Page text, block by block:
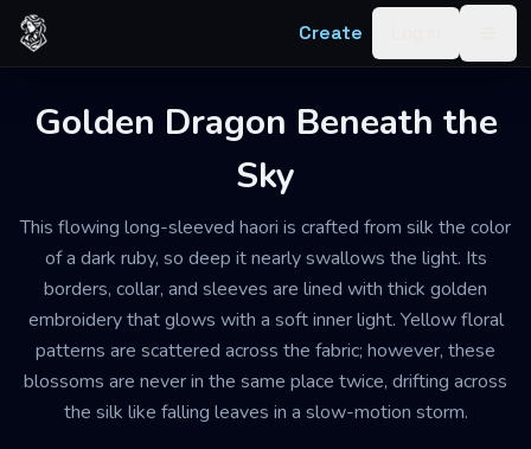
Skip to content
Create
Golden Dragon Beneath the
Sky
This flowing long-sleeved haori is crafted from silk the color
of a dark ruby, so deep it nearly swallows the light. Its
borders, collar, and sleeves are lined with thick golden
embroidery that glows with a soft inner light. Yellow floral
patterns are scattered across the fabric; however, these
blossoms are never in the same place twice, drifting across
the silk like falling leaves in a slow-motion storm.